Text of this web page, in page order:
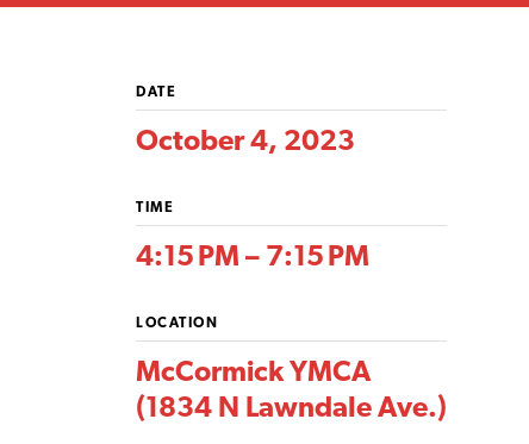
DATE
October 4, 2023
TIME
4:15 PM – 7:15 PM
LOCATION
McCormick YMCA
(1834 N Lawndale Ave.)